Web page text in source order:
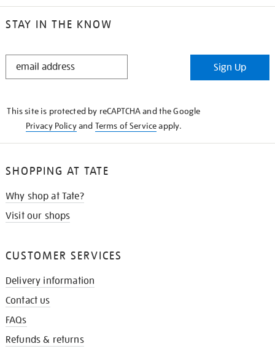
STAY IN THE KNOW
STAY
Sign Up
This site is protected by reCAPTCHA and the Google
Privacy Policyand Terms of Serviceapply.
SHOPPING AT TATE
Why shop at Tate?
Visit our shops
CUSTOMER SERVICES
Delivery information
Contact us
FAQs
Refunds & returns